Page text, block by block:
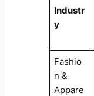
Industr
y
Fashio
n &
Appare